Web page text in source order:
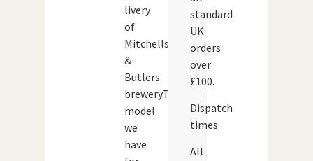
livery
of
Mitchells
&
Butlers
brewery.The
model
we
have
standard
UK
orders
over
£100.
Dispatch
times
All